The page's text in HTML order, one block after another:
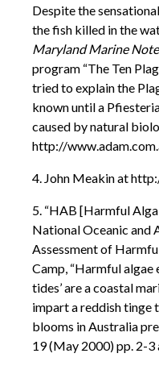
Despite the
the fish killed in the
Maryland Marine
program “The Ten
tried to explain the
known until a
caused by natural
http://
4. John Meakin at
5. “HAB [Harmful
National Oceanic and
Assessment of
Camp, “Harmful algae
tides’ are a coastal
impart a reddish tinge
blooms in Australia
19 (May 2000) pp. 2-3